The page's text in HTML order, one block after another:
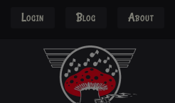
Login Blog About